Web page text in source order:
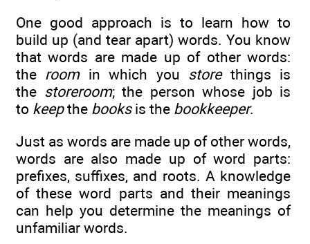
One good approach is to learn how to
build up (and tear apart) words. You know
that words are made up of other words:
the roomin which you storethings is
the storeroom; the person whose job is
to keepthe booksis the bookkeeper.
Just as words are made up of other words,
words are also made up of word parts:
prefixes, suffixes, and roots. A knowledge
of these word parts and their meanings
can help you determine the meanings of
unfamiliar words.